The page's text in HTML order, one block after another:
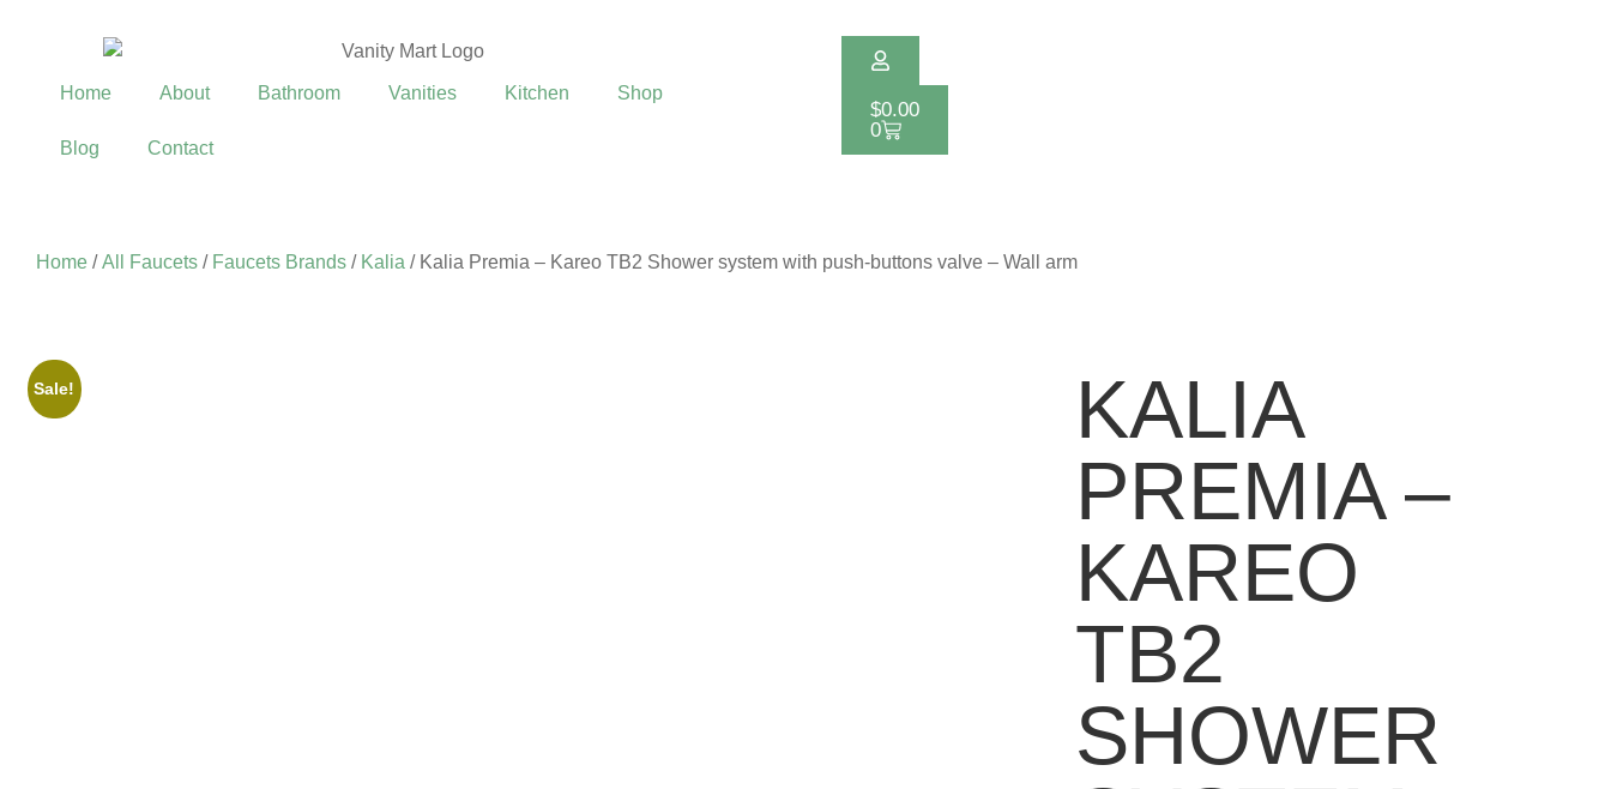
Home About Bathroom Vanities Kitchen Shop
Blog Contact
$0.00
0
Home /All Faucets / Faucets Brands / Kalia / Kalia Premia – Kareo TB2 Shower system with push-buttons valve – Wall arm
Sale!
KALIA
PREMIA –
KAREO
TB2
SHOWER